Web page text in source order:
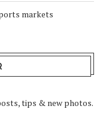
markets
tips & new photos.